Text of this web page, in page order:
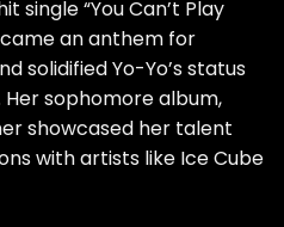
single “You Can’t Play
an anthem for
solidified Yo-Yo’s status
Her sophomore album,
showcased her talent
with artists like Ice Cube